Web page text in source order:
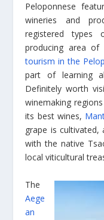
Peloponnese
wineries and
registered
producing area
tourism in the
part of learning
Definitely worth
winemaking
its best wines,
grape is
with the native
local viticultural
The
Aege
an